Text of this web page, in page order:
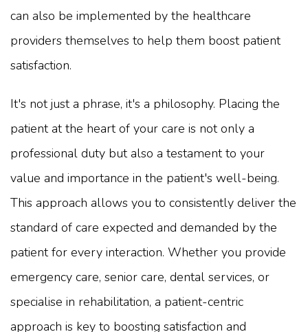
can also be implemented by the healthcare
providers themselves to help them boost patient
satisfaction.
It's not just a phrase, it's a philosophy. Placing the
patient at the heart of your care is not only a
professional duty but also a testament to your
value and importance in the patient's well-being.
This approach allows you to consistently deliver the
standard of care expected and demanded by the
patient for every interaction. Whether you provide
emergency care, senior care, dental services, or
specialise in rehabilitation, a patient-centric
approach is key to boosting satisfaction and